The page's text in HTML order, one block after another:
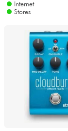
Internet
Stores